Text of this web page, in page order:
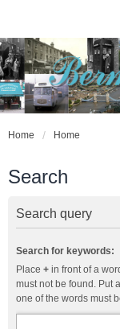
Home Home
Search
Search query
Search for keywords:
Place + in front of a
must not be found. Put
one of the words must